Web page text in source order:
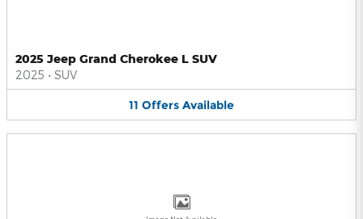
2025 Jeep Grand Cherokee L SUV
2025 • SUV
11 Offers Available